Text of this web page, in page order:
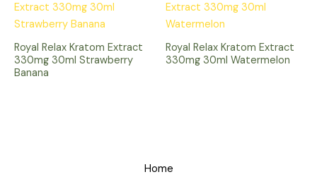
Royal Relax Kratom Extract
330mg 30ml Strawberry
Banana
Royal Relax Kratom Extract
330mg 30ml Watermelon
Home